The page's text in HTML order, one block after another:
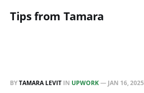
Tips from Tamara
BYTAMARA LEVIT IN UPWORK— JAN 16, 2025